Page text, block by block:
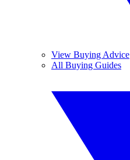
View Buying Advice
All Buying Guides